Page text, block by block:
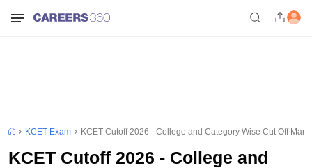
KCET Exam KCET Cutoff 2026 - College and Category Wise Cut Off
KCET Cutoff 2026 - College and